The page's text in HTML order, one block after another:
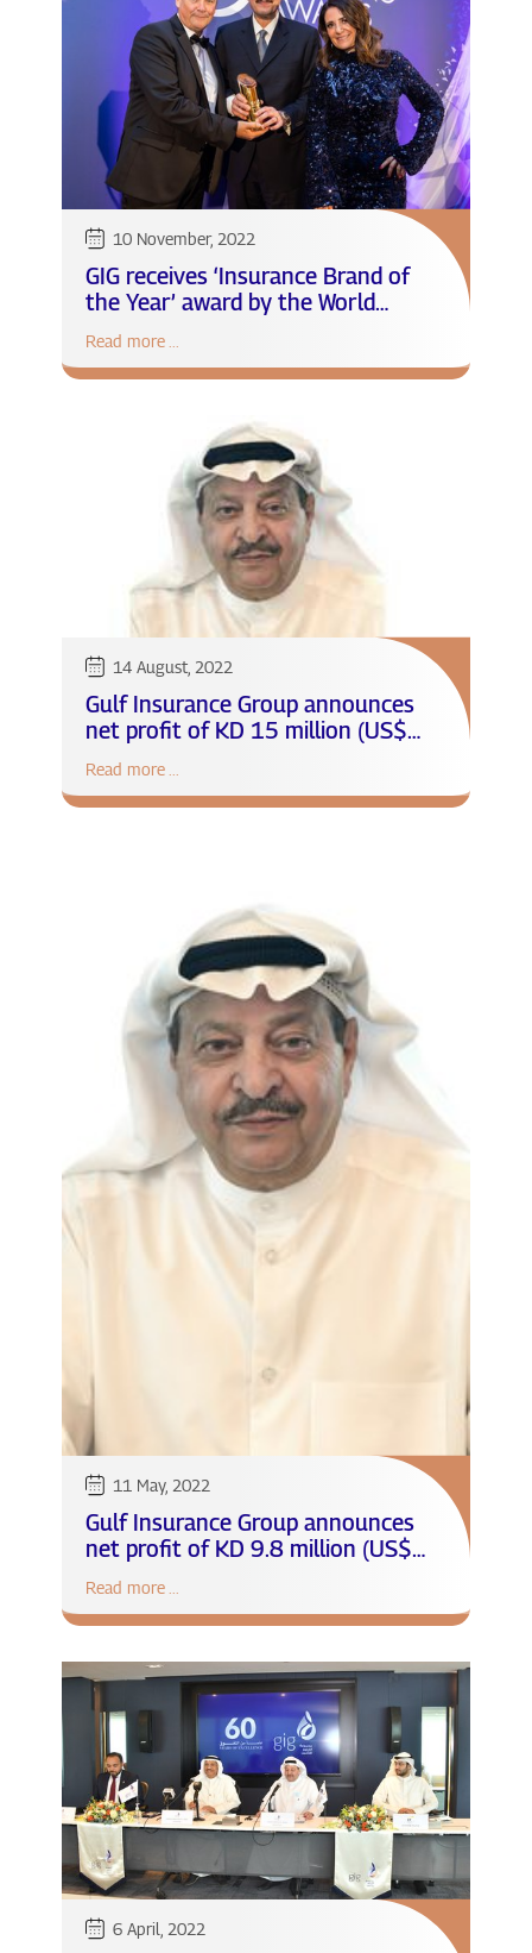
10 November, 2022
GIG receives ‘Insurance Brand of
the Year’ award by the World
Branding Forum
Read more ...
14 August, 2022
Gulf Insurance Group announces
net profit of KD 15 million (US$
48.9 million) at 27% growth for
the first half of 2022
Read more ...
11 May, 2022
Gulf Insurance Group announces
net profit of KD 9.8 million (US$
32.3 million) for the first quarter
of 2022
Read more ...
6 April, 2022